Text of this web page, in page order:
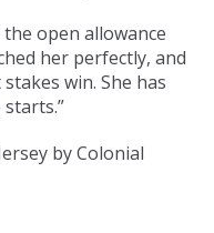
open allowance
her perfectly, and
win. She has
by Colonial